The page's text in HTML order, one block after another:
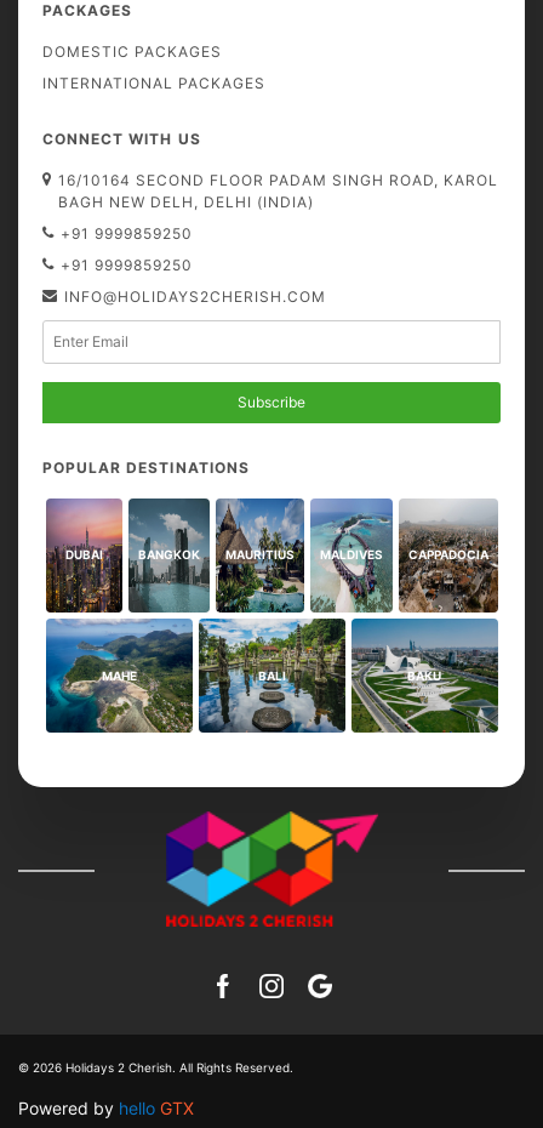
PACKAGES
DOMESTIC PACKAGES
INTERNATIONAL PACKAGES
CONNECT WITH US
16/10164 SECOND FLOOR PADAM SINGH ROAD, KAROL
BAGH NEW DELH, DELHI (INDIA)
+91 9999859250
+91 9999859250
INFO@HOLIDAYS2CHERISH.COM
Subscribe
POPULAR DESTINATIONS
DUBAI BANGKOK MAURITIUS MALDIVES CAPPADOCIA
MAHE BALI BAKU
© 2026 Holidays 2 Cherish. All Rights Reserved.
Powered by hello GTX